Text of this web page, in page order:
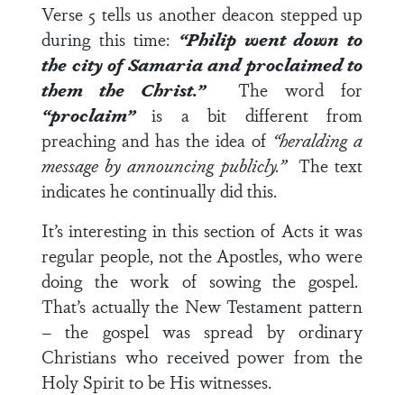
Verse 5 tells us another deacon stepped up
during this time: “Philip went down to
the city of Samaria and proclaimed to
them the Christ.” The word for
“proclaim”is a bit different from
preaching and has the idea of “heralding a
message by announcing publicly.” The text
indicates he continually did this.
It’s interesting in this section of Acts it was
regular people, not the Apostles, who were
doing the work of sowing the gospel.
That’s actually the New Testament pattern
– the gospel was spread by ordinary
Christians who received power from the
Holy Spirit to be His witnesses.